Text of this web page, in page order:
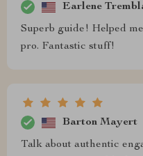
Earlene
Superb guide! Helped
pro. Fantastic stuff!
Barton Mayert
Talk about authentic